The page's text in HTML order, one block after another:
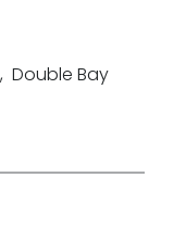
, Double Bay